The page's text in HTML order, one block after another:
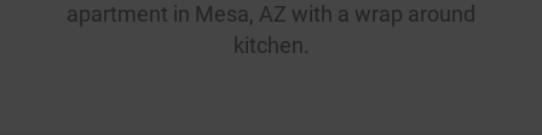
apartment in Mesa, AZ with a wrap around
kitchen.